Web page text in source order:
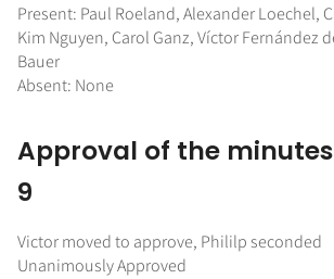
Present: Paul Roeland, Alexander Loechel,
Kim Nguyen, Carol Ganz, Víctor Fernández
Bauer
Absent: None
Approval of the
9
Victor moved to approve, Phililp seconded
Unanimously Approved